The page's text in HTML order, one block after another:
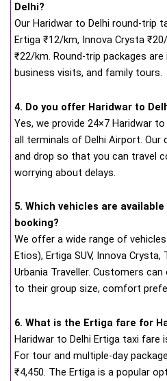
Delhi?
Our Haridwar to Delhi round-trip
Ertiga ₹12/km, Innova Crysta
₹22/km. Round-trip packages
business visits, and family tours.
4. Do you offer Haridwar to
Yes, we provide 24×7 Haridwar
all terminals of Delhi Airport. Our
and drop so that you can travel
worrying about delays.
5. Which vehicles are
booking?
We offer a wide range of
Etios), Ertiga SUV, Innova
Urbania Traveller. Customers
to their group size, comfort
6. What is the Ertiga fare for
Haridwar to Delhi Ertiga taxi fare
For tour and multiple-day
₹4,450. The Ertiga is a popular